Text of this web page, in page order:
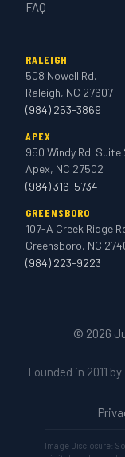
FAQ
RALEIGH
508 Nowell Rd.
Raleigh, NC 27607
(984) 253-3869
APEX
950 Windy Rd. Suite
Apex, NC 27502
(984) 316-5734
GREENSBORO
107-A Creek Ridge
Greensboro, NC
(984) 223-9223
© 2026
Founded in 2011
Image Disclosure: